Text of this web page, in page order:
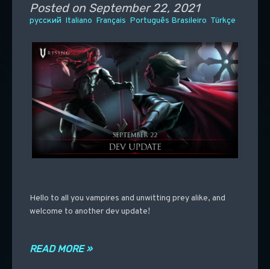
Posted on September 22, 2021
русский Italiano Français Português Brasileiro Türkçe
Hello to all you vampires and unwitting prey alike, and
welcome to another dev update!
READ MORE »